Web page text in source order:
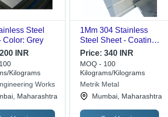
Steel
Color: Grey
200 INR
Kilograms
Works
Maharashtra
1Mm 304 Stainless
Steel Sheet - Coating
Type: Uncoated / Can
Be Coated On
Request
Price: 340 INR
MOQ - 100
Kilograms/Kilograms
Metrik Metal
Mumbai, Maharashtra